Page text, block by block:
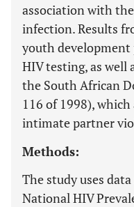
association with
infection. Results
youth development
HIV testing, as
the South African
116 of 1998),
intimate partner
Methods:
The study uses
National HIV